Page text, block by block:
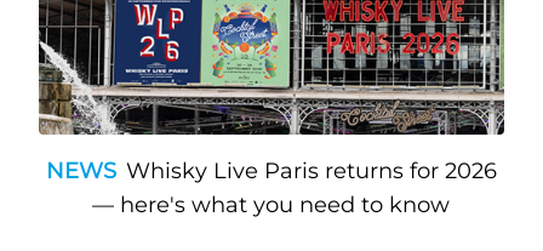
NEWS Whisky Live Paris returns for 2026
— here's what you need to know